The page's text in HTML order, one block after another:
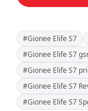
#Gionee Elife S7
#Gionee Elife S7
#Gionee Elife S7
#Gionee Elife S7
#Gionee Elife S7